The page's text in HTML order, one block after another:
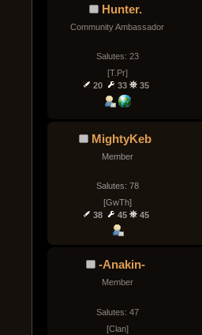
Hunter.
Community Ambassador
Salutes: 23
[T.Pr]
20
33 35
MightyKeb
Member
Salutes: 78
[GwTh]
38
45 45
-Anakin-
Member
Salutes: 47
[Clan]